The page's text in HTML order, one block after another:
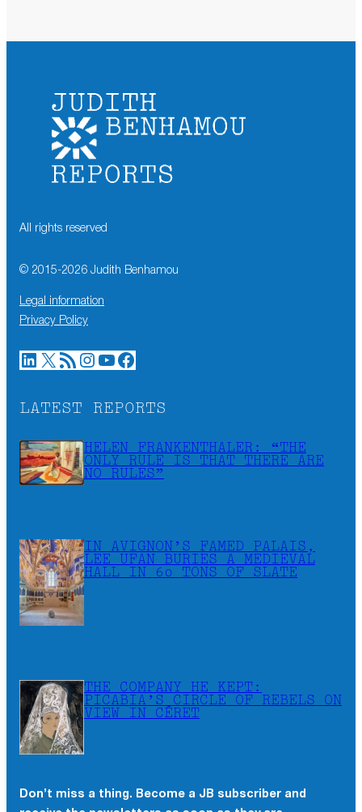
All rights reserved
© 2015-2026 Judith Benhamou
Legal information
Privacy Policy
LinkedIn X RSS Feed Instagram YouTube Facebook
LATEST REPORTS
HELEN FRANKENTHALER: “THE
ONLY RULE IS THAT THERE ARE
NO RULES”
IN AVIGNON’S FAMED PALAIS,
LEE UFAN BURIES A MEDIEVAL
HALL IN 60 TONS OF SLATE
THE COMPANY HE KEPT:
PICABIA’S CIRCLE OF REBELS ON
VIEW IN CÉRET
Don’t miss a thing. Become a JB subscriber and